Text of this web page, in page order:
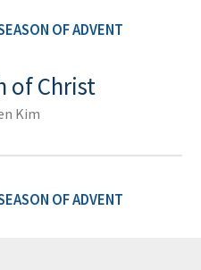
OF ADVENT
of Christ
Kim
OF ADVENT